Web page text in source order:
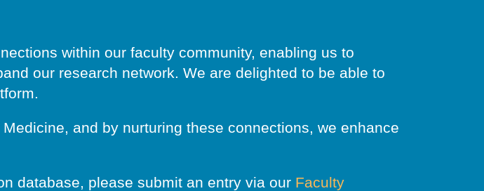
within our faculty community, enabling us to
our research network. We are delighted to be able to
and by nurturing these connections, we enhance
database, please submit an entry via our Faculty